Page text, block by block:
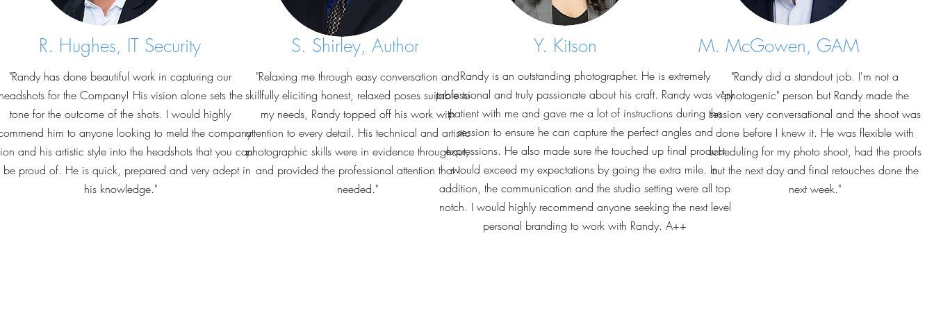
R. Hughes, IT Security
"Randy has done beautiful work in capturing our
for the Company! His vision alone sets the
tone for the outcome of the shots. I would highly
him to anyone looking to meld the company
and his artistic style into the headshots that you can
be proud of. He is quick, prepared and very adept in
his knowledge."
S. Shirley, Author
"Relaxing me through easy conversation and
skillfully eliciting honest, relaxed poses suitable to
my needs, Randy topped off his work with
attention to every detail. His technical and artistic
photographic skills were in evidence throughout,
and provided the professional attention that I
needed."
Y. Kitson
Randy is an outstanding photographer. He is extremely
professional and truly passionate about his craft. Randy was very
patient with me and gave me a lot of instructions during the
session to ensure he can capture the perfect angles and
expressions. He also made sure the touched up final product
would exceed my expectations by going the extra mile. In
addition, the communication and the studio setting were all top
notch. I would highly recommend anyone seeking the next level
personal branding to work with Randy. A++
M. McGowen, GAM
"Randy did a standout job. I'm not a
"photogenic" person but Randy made the
session very conversational and the shoot was
done before I knew it. He was flexible with
scheduling for my photo shoot, had the proofs
out the next day and final retouches done the
next week."